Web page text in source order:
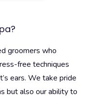
groomers who
free techniques
ears. We take pride
but also our ability to